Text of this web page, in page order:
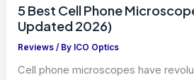
5 Best Cell Phone
Updated 2026)
Reviews / By ICO Optics
Cell phone microscopes have